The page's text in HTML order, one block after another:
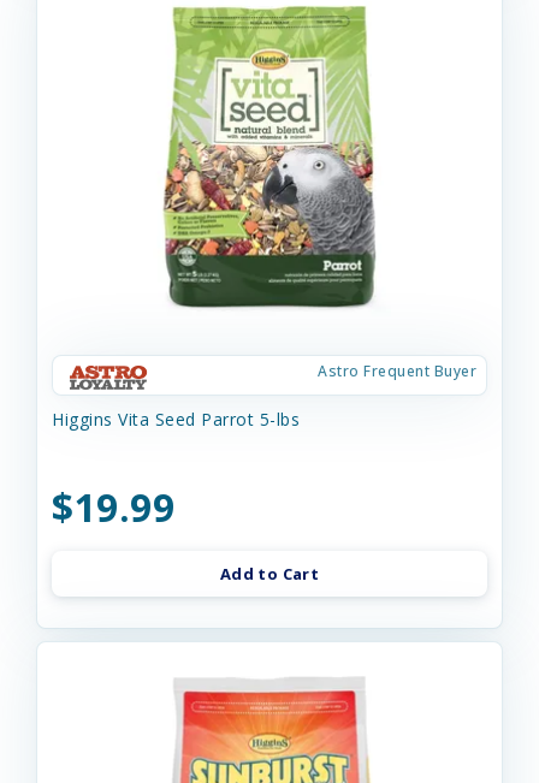
Astro Frequent Buyer
Higgins Vita Seed Parrot 5-lbs
$19.99
Add to Cart